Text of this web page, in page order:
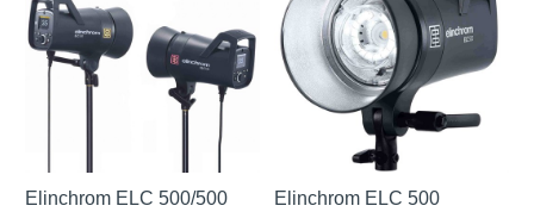
Elinchrom ELC 500/500
Elinchrom ELC 500